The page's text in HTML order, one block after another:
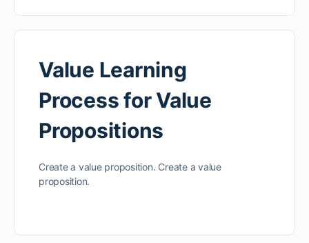
Value Learning
Process for Value
Propositions
Create a value proposition. Create a value
proposition.